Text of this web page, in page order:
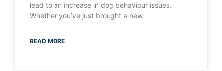
lead to an increase in dog behaviour issues.
Whether you’ve just brought a new
READ MORE